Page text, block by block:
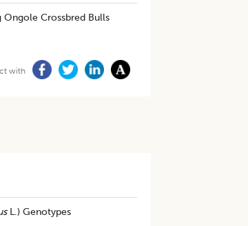
Crossbred Bulls
with
L.) Genotypes